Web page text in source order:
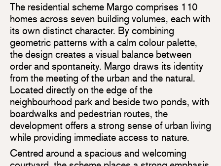
The residential scheme Margo comprises 110
homes across seven building volumes, each with
its own distinct character. By combining
geometric patterns with a calm colour palette,
the design creates a visual balance between
order and spontaneity. Margo draws its identity
from the meeting of the urban and the natural.
Located directly on the edge of the
neighbourhood park and beside two ponds, with
boardwalks and pedestrian routes, the
development offers a strong sense of urban living
while providing immediate access to nature.
Centred around a spacious and welcoming